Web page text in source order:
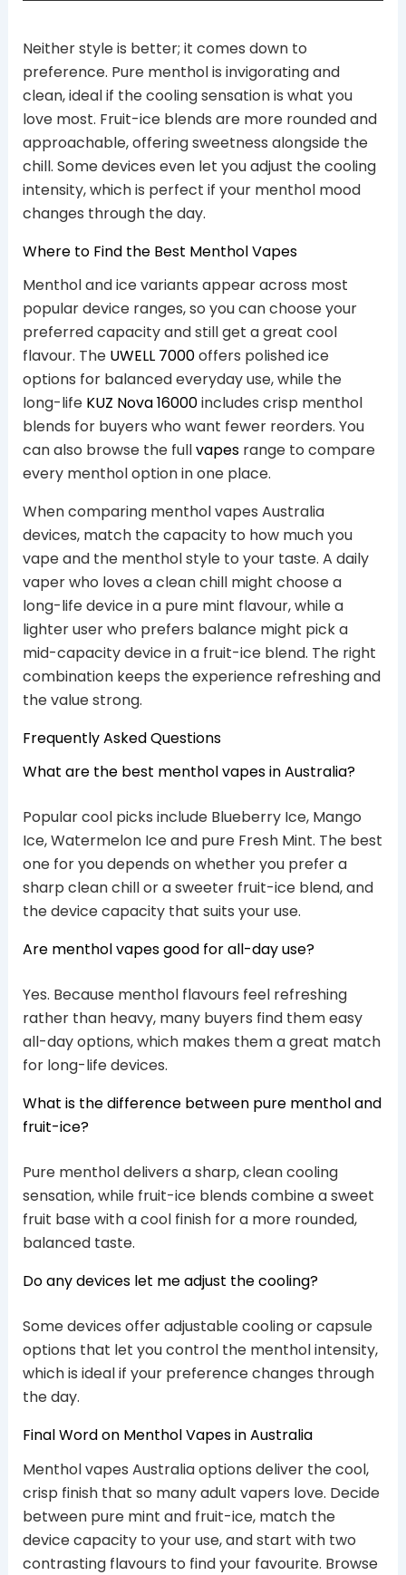
Neither style is better; it comes down to
preference. Pure menthol is invigorating and
clean, ideal if the cooling sensation is what you
love most. Fruit-ice blends are more rounded and
approachable, offering sweetness alongside the
chill. Some devices even let you adjust the cooling
intensity, which is perfect if your menthol mood
changes through the day.
Where to Find the Best Menthol Vapes
Menthol and ice variants appear across most
popular device ranges, so you can choose your
preferred capacity and still get a great cool
flavour. The UWELL 7000offers polished ice
options for balanced everyday use, while the
long-life KUZ Nova 16000includes crisp menthol
blends for buyers who want fewer reorders. You
can also browse the fullvapesrange to compare
every menthol option in one place.
When comparing menthol vapes Australia
devices, match the capacity to how much you
vape and the menthol style to your taste. A daily
vaper who loves a clean chill might choose a
long-life device in a pure mint flavour, while a
lighter user who prefers balance might pick a
mid-capacity device in a fruit-ice blend. The right
combination keeps the experience refreshing and
the value strong.
Frequently Asked Questions
What are the best menthol vapes in Australia?
Popular cool picks include Blueberry Ice, Mango
Ice, Watermelon Ice and pure Fresh Mint. The best
one for you depends on whether you prefer a
sharp clean chill or a sweeter fruit-ice blend, and
the device capacity that suits your use.
Are menthol vapes good for all-day use?
Yes. Because menthol flavours feel refreshing
rather than heavy, many buyers find them easy
all-day options, which makes them a great match
for long-life devices.
What is the difference between pure menthol and
fruit-ice?
Pure menthol delivers a sharp, clean cooling
sensation, while fruit-ice blends combine a sweet
fruit base with a cool finish for a more rounded,
balanced taste.
Do any devices let me adjust the cooling?
Some devices offer adjustable cooling or capsule
options that let you control the menthol intensity,
which is ideal if your preference changes through
the day.
Final Word on Menthol Vapes in Australia
Menthol vapes Australia options deliver the cool,
crisp finish that so many adult vapers love. Decide
between pure mint and fruit-ice, match the
device capacity to your use, and start with two
contrasting flavours to find your favourite. Browse